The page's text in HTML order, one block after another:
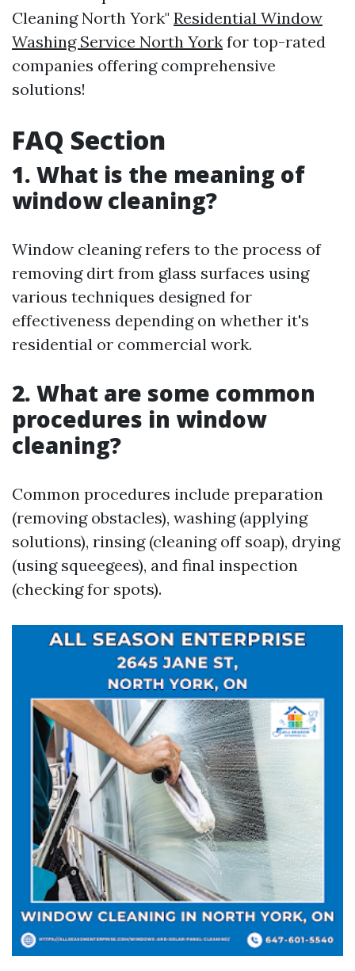
Cleaning North York" Residential Window
Washing Service North York for top-rated
companies offering comprehensive
solutions!
FAQ Section
1. What is the meaning of
window cleaning?
Window cleaning refers to the process of
removing dirt from glass surfaces using
various techniques designed for
effectiveness depending on whether it's
residential or commercial work.
2. What are some common
procedures in window
cleaning?
Common procedures include preparation
(removing obstacles), washing (applying
solutions), rinsing (cleaning off soap), drying
(using squeegees), and final inspection
(checking for spots).